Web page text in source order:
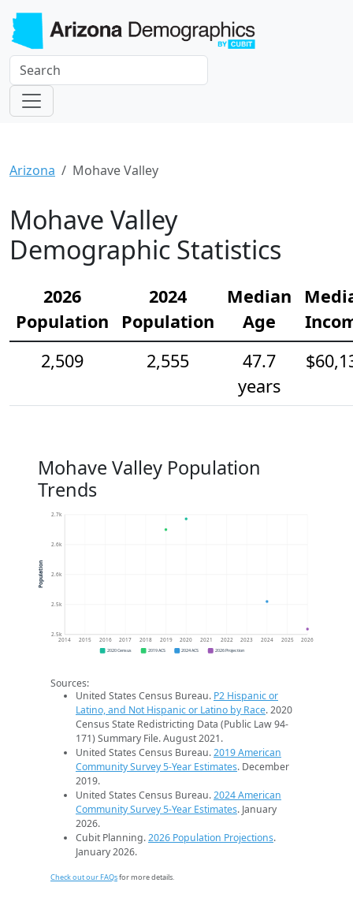
Arizona Mohave Valley
Mohave Valley
Demographic Statistics
2026
Population
2024
Population
Median
Age
2,509
2,555
47.7
years
Mohave Valley Population
Trends
2.5k
2.5k
2.6k
2.6k
2.7k
2014 2015 2016 2017 2018 2019 2020 2021 2022 2023 2024 2025 2026
Population
2020 Census 2019 ACS 2024 ACS 2026 Projection
Sources:
United States Census Bureau. P2 Hispanic or
Latino, and Not Hispanic or Latino by Race. 2020
Census State Redistricting Data (Public Law 94-
171) Summary File. August 2021.
United States Census Bureau.2019 American
Community Survey 5-Year Estimates. December
2019.
United States Census Bureau.2024 American
Community Survey 5-Year Estimates. January
2026.
Cubit Planning.2026 Population Projections.
January 2026.
Check out our FAQsfor more details.